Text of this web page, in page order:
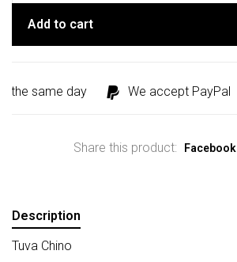
Add to cart
the same day We accept PayPal
Share this product: Facebook
Description
Tuva Chino